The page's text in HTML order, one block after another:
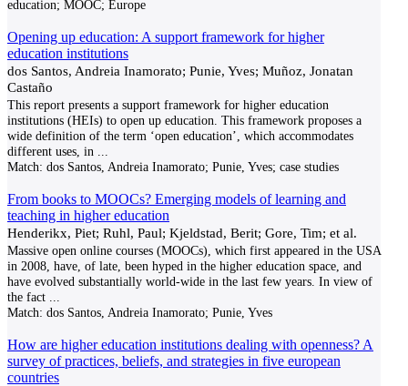
education; MOOC; Europe
Opening up education: A support framework for higher
education institutions
dos Santos, Andreia Inamorato; Punie, Yves; Muñoz, Jonatan
Castaño
This report presents a support framework for higher education
institutions (HEIs) to open up education. This framework proposes a
wide definition of the term ‘open education’, which accommodates
different uses, in
Match: dos Santos, Andreia Inamorato; Punie, Yves; case studies
From books to MOOCs? Emerging models of learning and
teaching in higher education
Henderikx, Piet; Ruhl, Paul; Kjeldstad, Berit; Gore, Tim; et al.
Massive open online courses (MOOCs), which first appeared in the USA
in 2008, have, of late, been hyped in the higher education space, and
have evolved substantially world-wide in the last few years. In view of
the fact
Match: dos Santos, Andreia Inamorato; Punie, Yves
How are higher education institutions dealing with openness? A
survey of practices, beliefs, and strategies in five european
countries